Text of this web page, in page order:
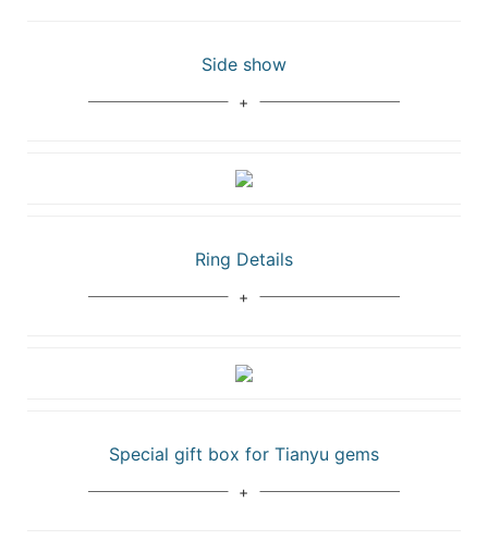
Side show
Special gift box for Tianyu gems
Ring Details